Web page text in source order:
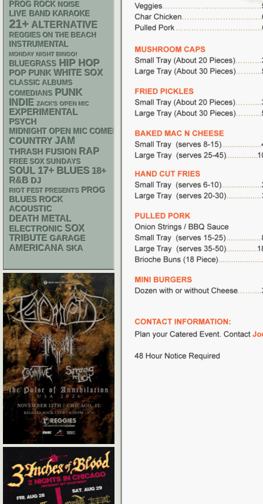
PROG ROCK NOISE
LIVE BAND KARAOKE
21+ ALTERNATIVE
REGGIES ON THE BEACH
INSTRUMENTAL
MONDAY NIGHT BINGO!
BLUEGRASS HIP HOP
POP PUNK WHITE SOX
CLASSIC ALBUMS
COMEDIANS PUNK
INDIE ZACK'S OPEN MIC
EXPERIMENTAL
PSYCH
MIDNIGHT OPEN MIC COMEDY NIGHTS
COUNTRY JAM
THRASH FUSION RAP
FREE SOX SUNDAYS
SOUL 17+ BLUES 18+
R&B DJ
RIOT FEST PRESENTS PROG
BLUES ROCK
ACOUSTIC
DEATH METAL
ELECTRONIC SOX
TRIBUTE GARAGE
AMERICANA SKA